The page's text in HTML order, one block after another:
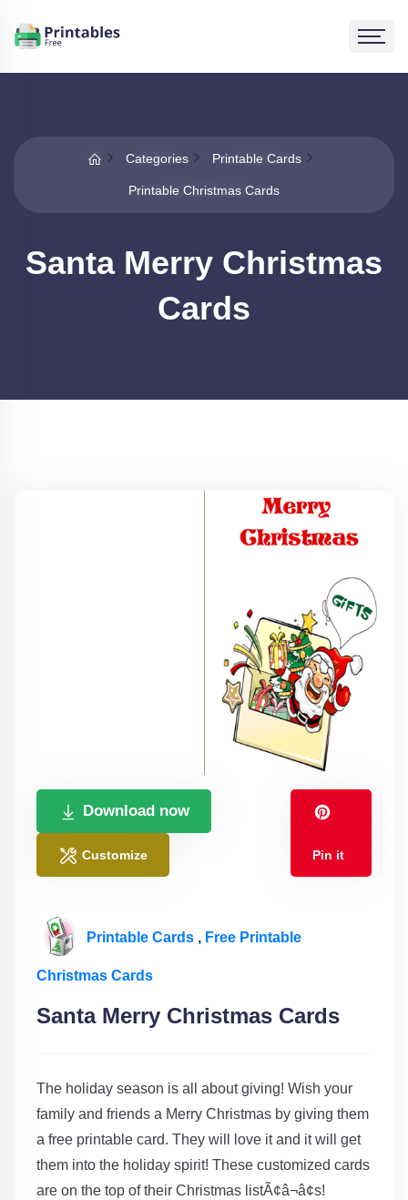
Categories Printable Cards
Printable Christmas Cards
Santa Merry Christmas
Cards
Download now
Customize Pin it
Printable Cards , Free Printable
Christmas Cards
Santa Merry Christmas Cards
The holiday season is all about giving! Wish your
family and friends a Merry Christmas by giving them
a free printable card. They will love it and it will get
them into the holiday spirit! These customized cards
are on the top of their Christmas listÃ¢â¬â¢s!